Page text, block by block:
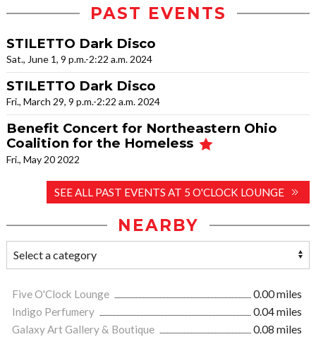
PAST EVENTS
STILETTO Dark Disco
Sat., June 1, 9 p.m.-2:22 a.m. 2024
STILETTO Dark Disco
Fri., March 29, 9 p.m.-2:22 a.m. 2024
Benefit Concert for Northeastern Ohio
Coalition for the Homeless
Fri., May 20 2022
SEE ALL PAST EVENTS AT 5 O'CLOCK LOUNGE
NEARBY
Five O'Clock Lounge
0.00 miles
Indigo Perfumery
0.04 miles
Galaxy Art Gallery & Boutique
0.08 miles